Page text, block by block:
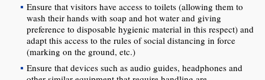
Ensure that visitors have access to toilets (allowing them to
wash their hands with soap and hot water and giving
preference to disposable hygienic material in this respect) and
adapt this access to the rules of social distancing in force
(marking on the ground, etc.)
Ensure that devices such as audio guides, headphones and